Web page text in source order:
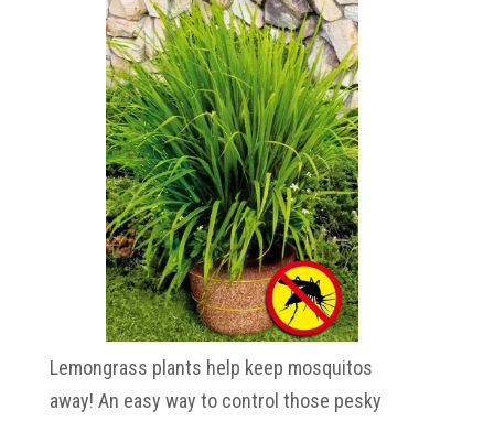
Lemongrass plants help keep mosquitos
away! An easy way to control those pesky